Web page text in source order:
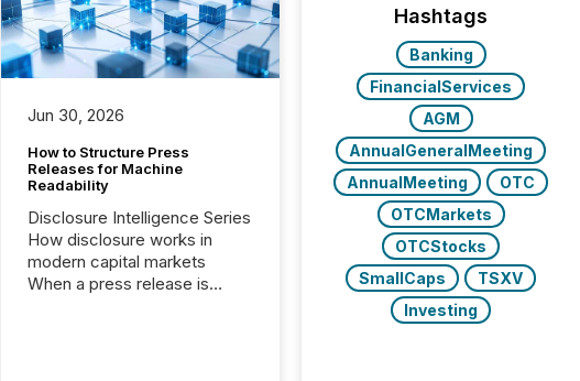
Jun 30, 2026
How to Structure Press
Releases for Machine
Readability
Disclosure Intelligence Series
How disclosure works in
modern capital markets
When a press release is
Hashtags
Banking
FinancialServices
AGM
AnnualGeneralMeeting
AnnualMeeting
OTC
OTCMarkets
OTCStocks
SmallCaps
TSXV
Investing